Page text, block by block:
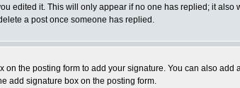
edited it. This will only appear if no one has replied; it also
a post once someone has replied.
on the posting form to add your signature. You can also add
add signature box on the posting form.